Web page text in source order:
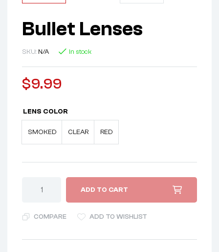
Bullet Lenses
SKU: N/A In stock
$9.99
LENS COLOR
SMOKED CLEAR RED
ADD TO CART
COMPARE ADD TO WISHLIST